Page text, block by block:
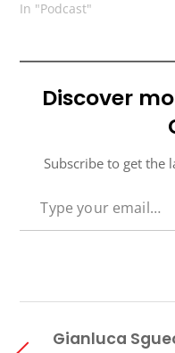
In "Podcast"
Discover
Subscribe to get the
Gianluca